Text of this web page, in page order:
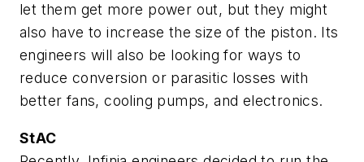
let them get more power out, but they might
also have to increase the size of the piston. Its
engineers will also be looking for ways to
reduce conversion or parasitic losses with
better fans, cooling pumps, and electronics.
StAC